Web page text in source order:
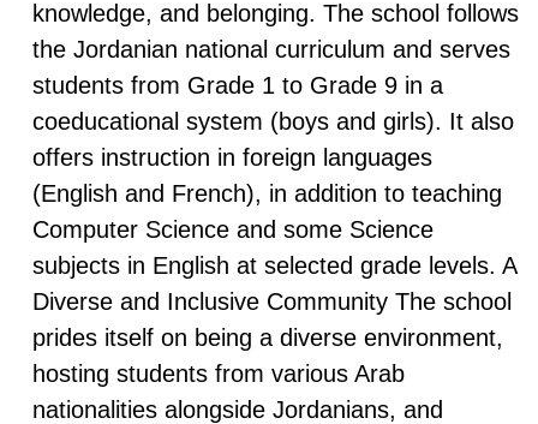
knowledge, and belonging. The school follows
the Jordanian national curriculum and serves
students from Grade 1 to Grade 9 in a
coeducational system (boys and girls). It also
offers instruction in foreign languages
(English and French), in addition to teaching
Computer Science and some Science
subjects in English at selected grade levels. A
Diverse and Inclusive Community The school
prides itself on being a diverse environment,
hosting students from various Arab
nationalities alongside Jordanians, and